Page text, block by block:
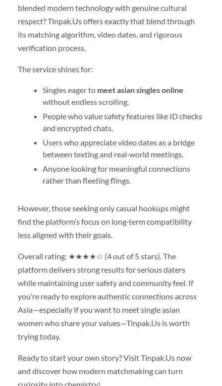
blended modern technology with genuine cultural
respect? Tinpak.​Us offers exactly that blend through
its matching algorithm, video dates, and rigorous
verification process.
The service shines for:
Singles eager to meet asian singles online
without endless scrolling.
People who value safety features like ID checks
and encrypted chats.
Users who appreciate video dates as a bridge
between texting and real‑world meetings.
Anyone looking for meaningful connections
rather than fleeting flings.
However, those seeking only casual hookups might
find the platform’s focus on long‑term compatibility
less aligned with their goals.
Overall rating: ★★★★☆ (4 out of 5 stars). The
platform delivers strong results for serious daters
while maintaining user safety and community feel. If
you’re ready to explore authentic connections across
Asia—especially if you want to meet single asian
women who share your values—Tinpak.​Us is worth
trying today.
Ready to start your own story? Visit Tinpak.​Us now
and discover how modern matchmaking can turn